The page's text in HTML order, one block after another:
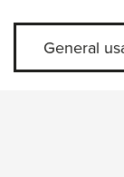
General